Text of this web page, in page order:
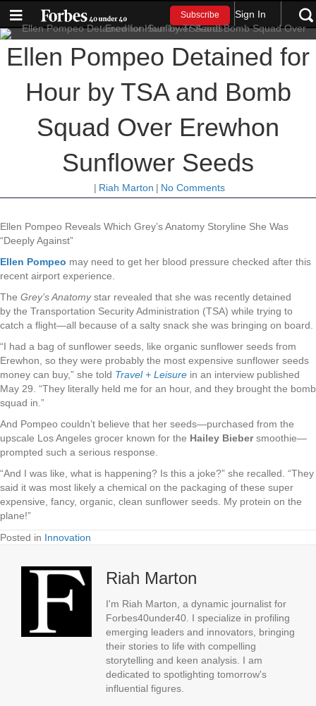
Subscribe Sign In
Ellen Pompeo Detained for
Hour by TSA and Bomb
Squad Over Erewhon
Sunflower Seeds
| Riah Marton | No Comments
Ellen Pompeo Reveals Which Grey’s Anatomy Storyline She Was
“Deeply Against”
Ellen Pompeo may need to get her blood pressure checked after this
recent airport experience.
The Grey’s Anatomystar revealed that she was recently detained
by the Transportation Security Administration (TSA) while trying to
catch a flight—all because of a salty snack she was bringing on board.
“I had a bag of sunflower seeds, like organic sunflower seeds from
Erewhon, so they were probably the most expensive sunflower seeds
money can buy,” she told Travel + Leisure in an interview published
May 29. “They literally held me for an hour, and they brought the bomb
squad in.”
And Pompeo couldn’t believe that her seeds—purchased from the
upscale Los Angeles grocer known for the Hailey Biebersmoothie—
prompted such a serious response.
“And I was like, what is happening? Is this a joke?” she recalled. “They
said it was most likely a chemical on the packaging of these super
expensive, fancy, organic, clean sunflower seeds. My protein on the
plane!”
Posted in Innovation
Riah Marton
I'm Riah Marton, a dynamic journalist for
Forbes40under40. I specialize in profiling
emerging leaders and innovators, bringing
their stories to life with compelling
storytelling and keen analysis. I am
dedicated to spotlighting tomorrow's
influential figures.